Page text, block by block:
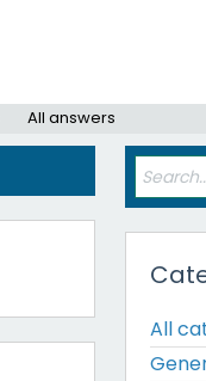
All answers
All